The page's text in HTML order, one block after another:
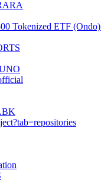
Tokenized ETF (Ondo)